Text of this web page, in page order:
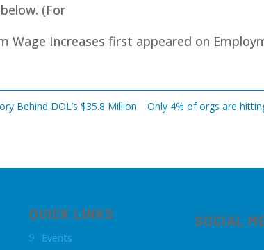
(For
Wage Increases first appeared on
Behind DOL’s $35.8 Million
Only 4% of orgs are
QUICK LINKS
9 Events
SOCIAL